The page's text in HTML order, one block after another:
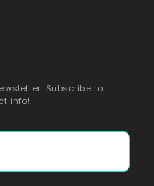
Subscribe to
info!